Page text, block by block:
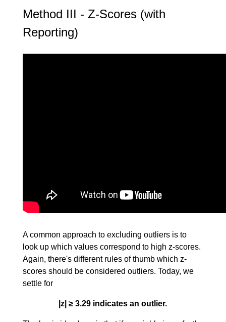
Method III - Z-Scores (with
Reporting)
A common approach to excluding outliers is to
look up which values correspond to high z-scores.
Again, there's different rules of thumb which z-
scores should be considered outliers. Today, we
settle for
|z| ≥ 3.29 indicates an outlier.